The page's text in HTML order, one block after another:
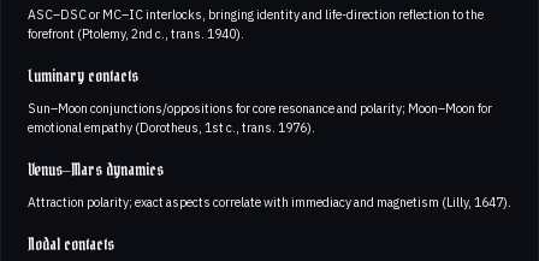
ASC–DSC or MC–IC interlocks, bringing identity and life-direction reflection to the
forefront (Ptolemy, 2nd c., trans. 1940).
Luminary contacts
Sun–Moon conjunctions/oppositions for core resonance and polarity; Moon–Moon for
emotional empathy (Dorotheus, 1st c., trans. 1976).
Venus–Mars dynamics
Attraction polarity; exact aspects correlate with immediacy and magnetism (Lilly, 1647).
Nodal contacts